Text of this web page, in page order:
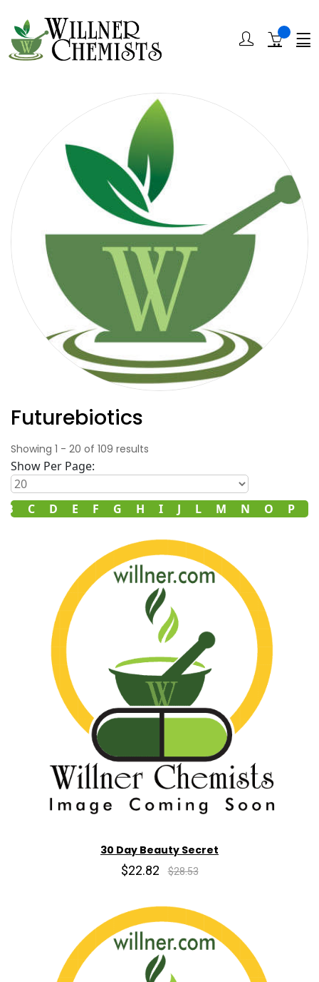
Futurebiotics
Showing 1 - 20 of 109 results
Show Per Page:
B C D E F G H I J L M N O P
30 Day Beauty Secret
$22.82 $28.53